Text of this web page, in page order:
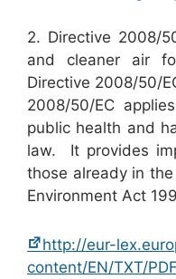
2. Directive 2008/
and cleaner air
Directive 2008/50/
2008/50/EC
public health and
law. It provides
those already in
Environment Act
http://eur-
content/EN/TXT/